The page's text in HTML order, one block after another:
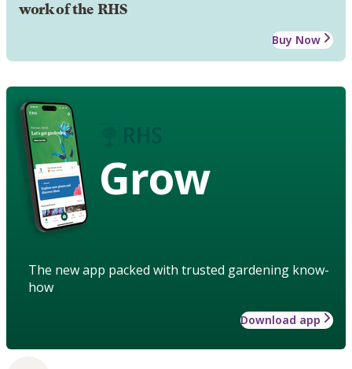
work of the RHS
Buy Now
Grow
The new app packed with trusted gardening know-
how
Download app